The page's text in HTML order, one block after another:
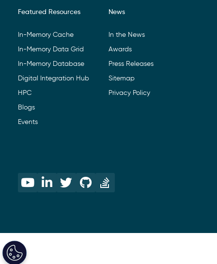
Featured Resources
In-Memory Cache
In-Memory Data Grid
In-Memory Database
Digital Integration Hub
HPC
Blogs
Events
News
In the News
Awards
Press Releases
Sitemap
Privacy Policy